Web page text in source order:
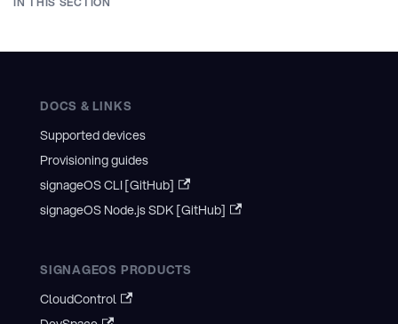
DOCS & LINKS
Supported devices
Provisioning guides
signageOS CLI [GitHub]
signageOS Node.js SDK [GitHub]
SIGNAGEOS PRODUCTS
CloudControl